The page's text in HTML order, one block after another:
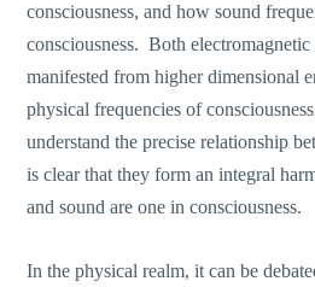
consciousness, and how sound
consciousness. Both
manifested from higher dimensional
physical frequencies of
understand the precise relationship
is clear that they form an integral
and sound are one in consciousness.
In the physical realm, it can be